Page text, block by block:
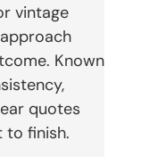
vintage
Known
quotes
to finish.